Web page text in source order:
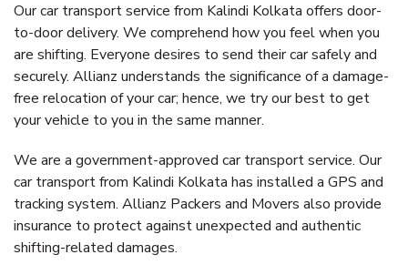
Our car transport service from Kalindi Kolkata offers door-
to-door delivery. We comprehend how you feel when you
are shifting. Everyone desires to send their car safely and
securely. Allianz understands the significance of a damage-
free relocation of your car; hence, we try our best to get
your vehicle to you in the same manner.
We are a government-approved car transport service. Our
car transport from Kalindi Kolkata has installed a GPS and
tracking system. Allianz Packers and Movers also provide
insurance to protect against unexpected and authentic
shifting-related damages.